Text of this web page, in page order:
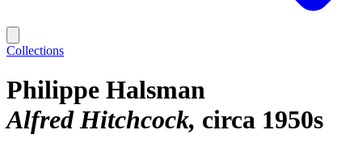
Collections
Philippe Halsman
Alfred Hitchcock circa 1950s